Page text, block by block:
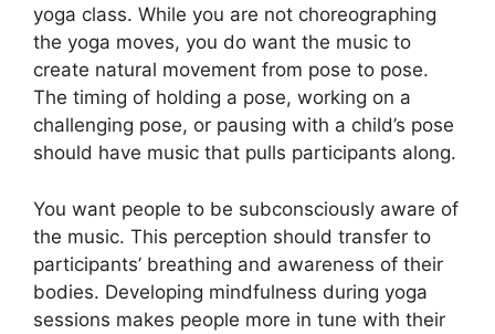
yoga class. While you are not choreographing
the yoga moves, you do want the music to
create natural movement from pose to pose.
The timing of holding a pose, working on a
challenging pose, or pausing with a child’s pose
should have music that pulls participants along.
You want people to be subconsciously aware of
the music. This perception should transfer to
participants’ breathing and awareness of their
bodies. Developing mindfulness during yoga
sessions makes people more in tune with their